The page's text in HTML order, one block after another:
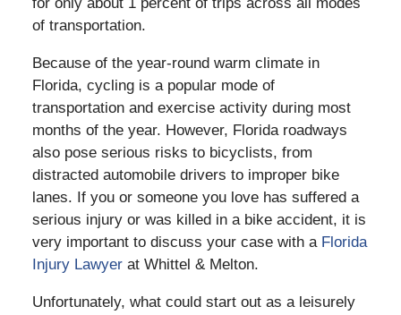
of transportation.
Because of the year-round warm climate in
Florida, cycling is a popular mode of
transportation and exercise activity during most
months of the year. However, Florida roadways
also pose serious risks to bicyclists, from
distracted automobile drivers to improper bike
lanes. If you or someone you love has suffered a
serious injury or was killed in a bike accident, it is
very important to discuss your case with a Florida
Injury Lawyerat Whittel & Melton.
Unfortunately, what could start out as a leisurely